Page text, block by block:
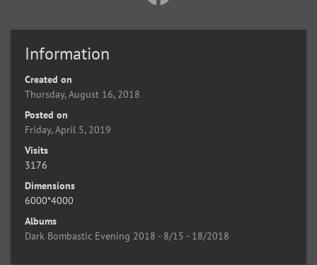
Information
Created on
Thursday, August 16, 2018
Posted on
Friday, April 5, 2019
Visits
3176
Dimensions
6000*4000
Albums
Dark Bombastic Evening 2018 - 8/15 - 18/2018